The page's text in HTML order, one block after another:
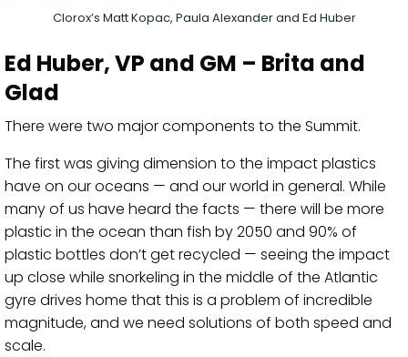
Clorox’s Matt Kopac, Paula Alexander and Ed Huber
Ed Huber, VP and GM – Brita and
Glad
There were two major components to the Summit.
The first was giving dimension to the impact plastics
have on our oceans — and our world in general. While
many of us have heard the facts — there will be more
plastic in the ocean than fish by 2050 and 90% of
plastic bottles don’t get recycled — seeing the impact
up close while snorkeling in the middle of the Atlantic
gyre drives home that this is a problem of incredible
magnitude, and we need solutions of both speed and
scale.